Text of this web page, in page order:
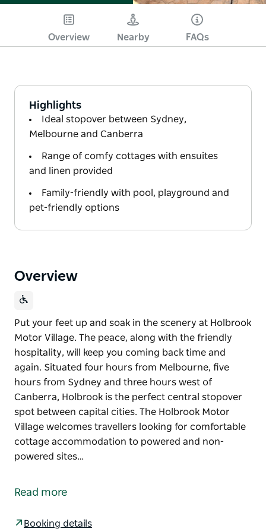
Overview Nearby FAQs
Highlights
Ideal stopover between Sydney,
Melbourne and Canberra
Range of comfy cottages with ensuites
and linen provided
Family-friendly with pool, playground and
pet-friendly options
Overview
Put your feet up and soak in the scenery at Holbrook
Motor Village. The peace, along with the friendly
hospitality, will keep you coming back time and
again. Situated four hours from Melbourne, five
hours from Sydney and three hours west of
Canberra, Holbrook is the perfect central stopover
spot between capital cities. The Holbrook Motor
Village welcomes travellers looking for comfortable
cottage accommodation to powered and non-
powered sites…
Motor Village. The peace, along with the friendly
Read more
Booking details